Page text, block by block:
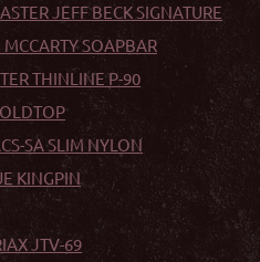
JEFF BECK SIGNATURE
SOAPBAR
THINLINE P-90
SA SLIM NYLON
KINGPIN
JTV-69